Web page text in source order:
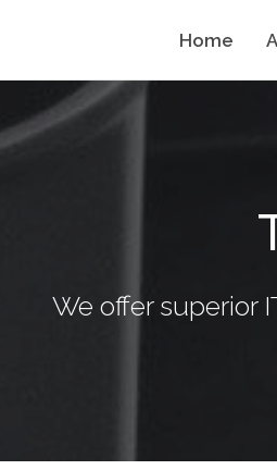
Home
We offer superior